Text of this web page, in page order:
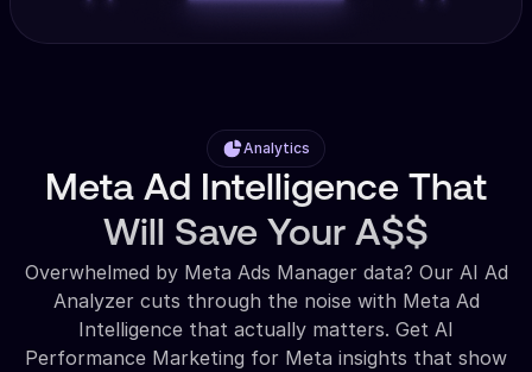
Analytics
Meta Ad Intelligence That
Will Save Your A$$
Overwhelmed by Meta Ads Manager data? Our AI Ad
Analyzer cuts through the noise with Meta Ad
Intelligence that actually matters. Get AI
Performance Marketing for Meta insights that show